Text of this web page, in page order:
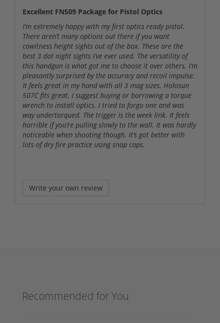
Excellent FN509 Package for Pistol Optics
I’m extremely happy with my first optics ready pistol.
There aren’t many options out there if you want
cowitness height sights out of the box. These are the
best 3 dot night sights I’ve ever used. The versatility of
this handgun is what got me to choose it over others. I’m
pleasantly surprised by the accuracy and recoil impulse.
It feels great in my hand with all 3 mag sizes. Holosun
507C fits great. I suggest buying or borrowing a torque
wrench to install optics. I tried to forgo one and was
way undertorqued. The trigger is the week link. It feels
horrible if you’re pulling slowly to the wall. It was hardly
noticeable when shooting though. It’s got better with
lots of dry fire practice using snap caps.
Write your own review
Recommended for You